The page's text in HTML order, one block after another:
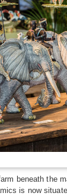
beneath the
is now